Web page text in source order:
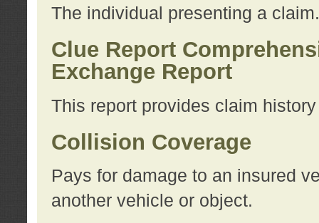
The individual presenting a claim.
Clue Report
Exchange Report
This report provides claim
Collision Coverage
Pays for damage to an insured
another vehicle or object.